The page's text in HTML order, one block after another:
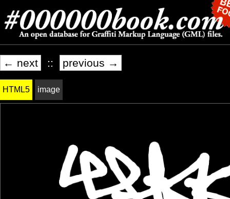
← next :: previous →
HTML5 image